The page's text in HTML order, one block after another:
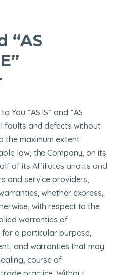
“AS
You “AS IS” and “AS
faults and defects without
the maximum extent
law, the Company, on its
of its Affiliates and its and
and service providers,
whether express,
with respect to the
warranties of
a particular purpose,
and warranties that may
course of
practice. Without